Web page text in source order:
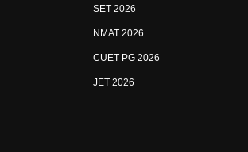
SET 2026
NMAT 2026
CUET PG 2026
JET 2026